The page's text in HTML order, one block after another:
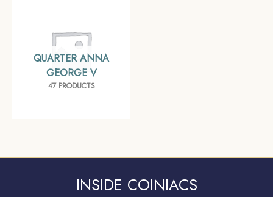
QUARTER ANNA
GEORGE V
47 PRODUCTS
INSIDE COINIACS